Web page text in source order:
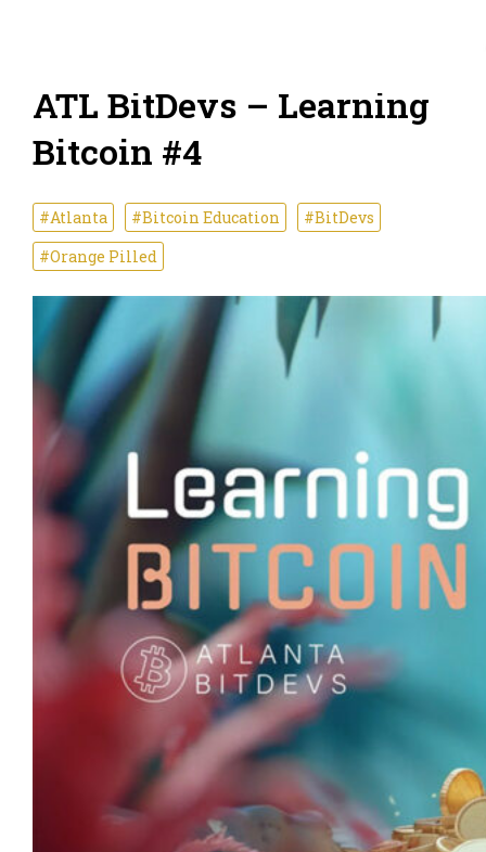
ATL BitDevs – Learning
Bitcoin #4
#Atlanta #Bitcoin Education
#BitDevs
#Orange Pilled